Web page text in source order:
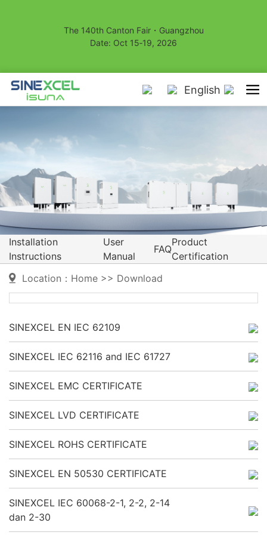
The 140th Canton Fair・Guangzhou
Date: Oct 15‑19, 2026
English
Installation
Instructions
User
Manual
FAQ
Product
Certification
Location： Home >> Download
SINEXCEL EN IEC 62109
SINEXCEL IEC 62116 and IEC 61727
SINEXCEL EMC CERTIFICATE
SINEXCEL LVD CERTIFICATE
SINEXCEL ROHS CERTIFICATE
SINEXCEL EN 50530 CERTIFICATE
SINEXCEL IEC 60068-2-1, 2-2, 2-14
dan 2-30